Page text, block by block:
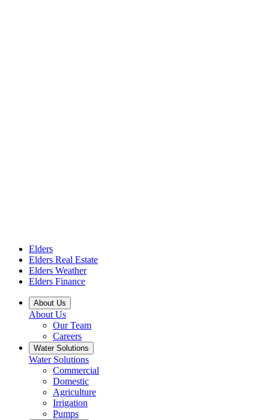
Elders
Elders Real Estate
Elders Weather
Elders Finance
About Us
About Us
Our Team
Careers
Water Solutions
Water Solutions
Commercial
Domestic
Agriculture
Irrigation
Pumps